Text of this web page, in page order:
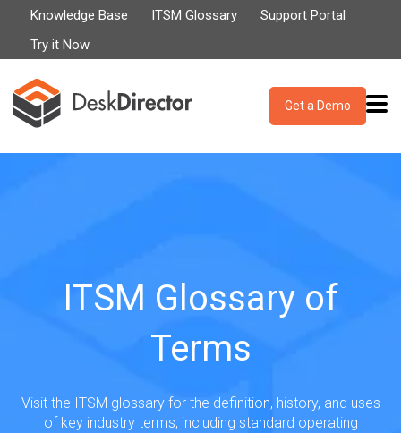
Knowledge Base ITSM Glossary
Support Portal
Try it Now
Get a Demo
ITSM Glossary of
Terms
Visit the ITSM glossary for the definition, history, and uses
of key industry terms, including standard operating